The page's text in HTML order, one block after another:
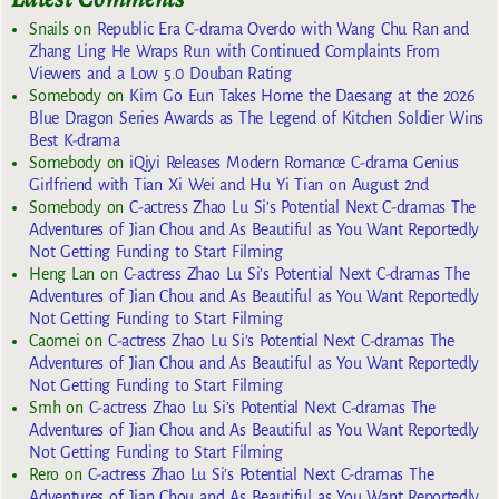
Snailson Republic Era C-drama Overdo with Wang Chu Ran and
Zhang Ling He Wraps Run with Continued Complaints From
Viewers and a Low 5.0 Douban Rating
Somebodyon Kim Go Eun Takes Home the Daesang at the 2026
Blue Dragon Series Awards as The Legend of Kitchen Soldier Wins
Best K-drama
Somebodyon iQiyi Releases Modern Romance C-drama Genius
Girlfriend with Tian Xi Wei and Hu Yi Tian on August 2nd
SomebodyonC-actress Zhao Lu Si’s Potential Next C-dramas The
Adventures of Jian Chou and As Beautiful as You Want Reportedly
Not Getting Funding to Start Filming
Heng Lan on C-actress Zhao Lu Si’s Potential Next C-dramas The
Adventures of Jian Chou and As Beautiful as You Want Reportedly
Not Getting Funding to Start Filming
Caomei on C-actress Zhao Lu Si’s Potential Next C-dramas The
Adventures of Jian Chou and As Beautiful as You Want Reportedly
Not Getting Funding to Start Filming
Smhon C-actress Zhao Lu Si’s Potential Next C-dramas The
Adventures of Jian Chou and As Beautiful as You Want Reportedly
Not Getting Funding to Start Filming
Reroon C-actress Zhao Lu Si’s Potential Next C-dramas The